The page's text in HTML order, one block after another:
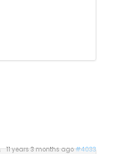
11 years 3 months ago#4033